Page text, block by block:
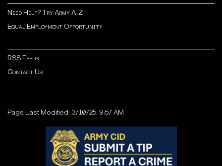
Need Help? Try Army A-Z
Equal Employment Opportunity
RSS Feeds
Contact Us
Page Last Modified: 3/10/25, 9:57 AM